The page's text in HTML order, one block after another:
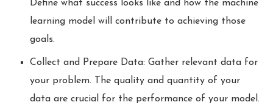
Define what success looks like and how the machine
learning model will contribute to achieving those
goals.
Collect and Prepare Data: Gather relevant data for
your problem. The quality and quantity of your
data are crucial for the performance of your model.